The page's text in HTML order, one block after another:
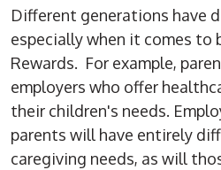
Different generations have
especially when it comes to
Rewards. For example,
employers who offer
their children's needs.
parents will have entirely
caregiving needs, as will